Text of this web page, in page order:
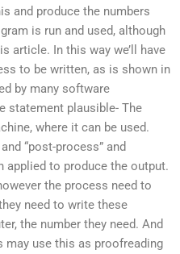
and produce the numbers
is run and used, although
article. In this way we’ll have
to be written, as is shown in
by many software
statement plausible- The
where it can be used.
“post-process” and
applied to produce the output.
the process need to
need to write these
the number they need. And
may use this as proofreading